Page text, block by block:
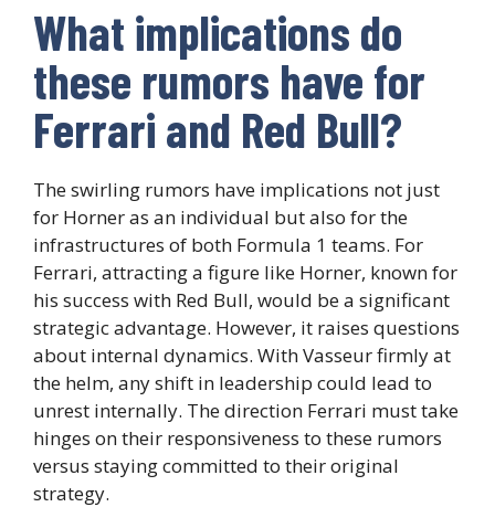
What implications do
these rumors have for
Ferrari and Red Bull?
The swirling rumors have implications not just
for Horner as an individual but also for the
infrastructures of both Formula 1 teams. For
Ferrari, attracting a figure like Horner, known for
his success with Red Bull, would be a significant
strategic advantage. However, it raises questions
about internal dynamics. With Vasseur firmly at
the helm, any shift in leadership could lead to
unrest internally. The direction Ferrari must take
hinges on their responsiveness to these rumors
versus staying committed to their original
strategy.